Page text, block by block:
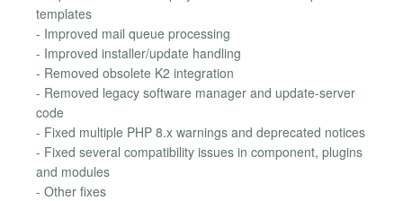
templates
- Improved mail queue processing
- Improved installer/update handling
- Removed obsolete K2 integration
- Removed legacy software manager and update-server
code
- Fixed multiple PHP 8.x warnings and deprecated notices
- Fixed several compatibility issues in component, plugins
and modules
- Other fixes